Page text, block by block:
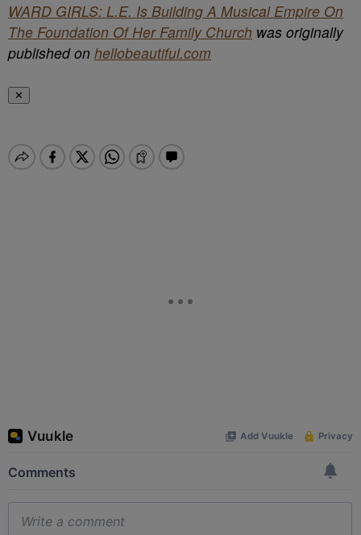
WARD GIRLS: L.E. Is Building A Musical Empire On
The Foundation Of Her Family Church was originally
published on hellobeautiful.com
✕